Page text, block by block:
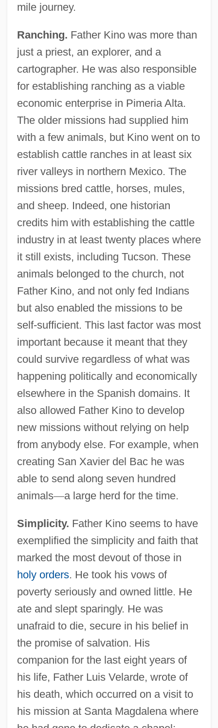
mile journey.
Ranching. Father Kino was more than
just a priest, an explorer, and a
cartographer. He was also responsible
for establishing ranching as a viable
economic enterprise in Pimeria Alta.
The older missions had supplied him
with a few animals, but Kino went on to
establish cattle ranches in at least six
river valleys in northern Mexico. The
missions bred cattle, horses, mules,
and sheep. Indeed, one historian
credits him with establishing the cattle
industry in at least twenty places where
it still exists, including Tucson. These
animals belonged to the church, not
Father Kino, and not only fed Indians
but also enabled the missions to be
self-sufficient. This last factor was most
important because it meant that they
could survive regardless of what was
happening politically and economically
elsewhere in the Spanish domains. It
also allowed Father Kino to develop
new missions without relying on help
from anybody else. For example, when
creating San Xavier del Bac he was
able to send along seven hundred
animals—a large herd for the time.
Simplicity. Father Kino seems to have
exemplified the simplicity and faith that
marked the most devout of those in
holy orders. He took his vows of
poverty seriously and owned little. He
ate and slept sparingly. He was
unafraid to die, secure in his belief in
the promise of salvation. His
companion for the last eight years of
his life, Father Luis Velarde, wrote of
his death, which occurred on a visit to
his mission at Santa Magdalena where